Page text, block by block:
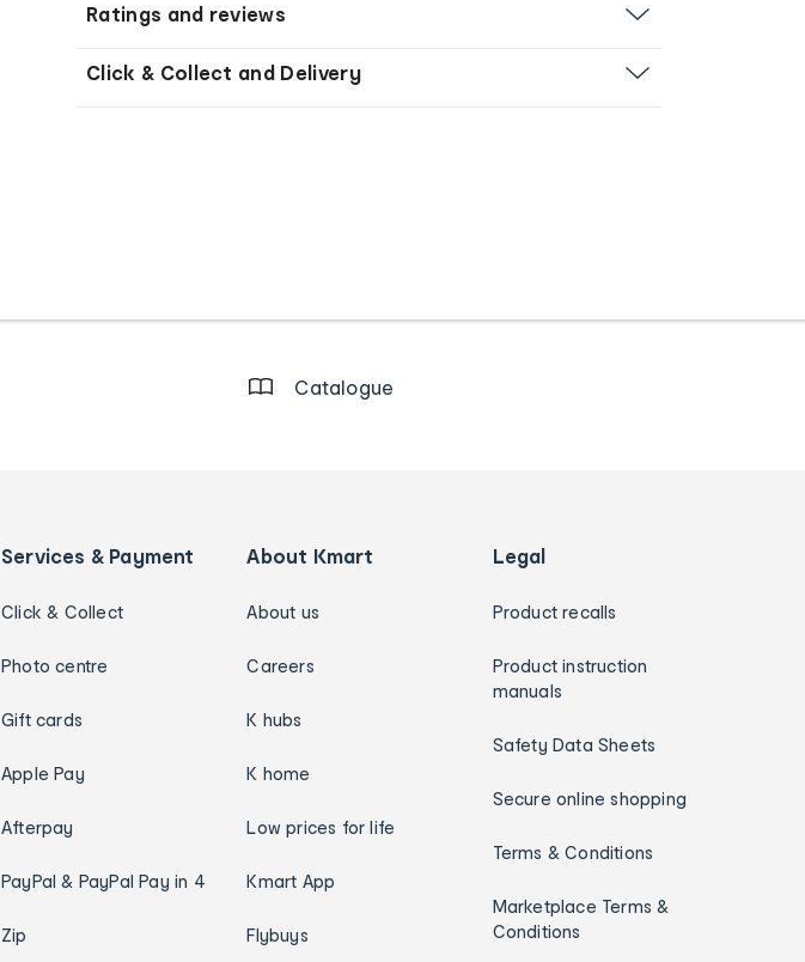
Ratings and reviews
Click & Collect and Delivery
Catalogue
Services & Payment
Click & Collect
Photo centre
Gift cards
Apple Pay
Afterpay
PayPal & PayPal Pay in 4
Zip
About Kmart
About us
Careers
K hubs
K home
Low prices for life
Kmart App
Flybuys
Legal
Product recalls
Product instruction
manuals
Safety Data Sheets
Secure online shopping
Terms & Conditions
Marketplace Terms &
Conditions